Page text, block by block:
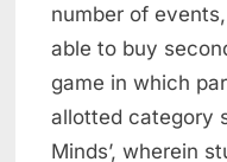
number of
able to buy
game in which
allotted category
Minds’, wherein